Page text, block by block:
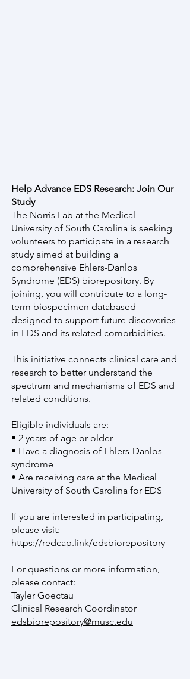
Help Advance EDS Research: Join Our
Study
The Norris Lab at the Medical
University of South Carolina is seeking
volunteers to participate in a research
study aimed at building a
comprehensive Ehlers-Danlos
Syndrome (EDS) biorepository. By
joining, you will contribute to a long-
term biospecimen databased
designed to support future discoveries
in EDS and its related comorbidities.
This initiative connects clinical care and
research to better understand the
spectrum and mechanisms of EDS and
related conditions.
Eligible individuals are:
• 2 years of age or older
• Have a diagnosis of Ehlers-Danlos
syndrome
• Are receiving care at the Medical
University of South Carolina for EDS
If you are interested in participating,
please visit:
https://redcap.link/edsbiorepository
For questions or more information,
please contact:
Tayler Goectau
Clinical Research Coordinator
edsbiorepository@musc.edu